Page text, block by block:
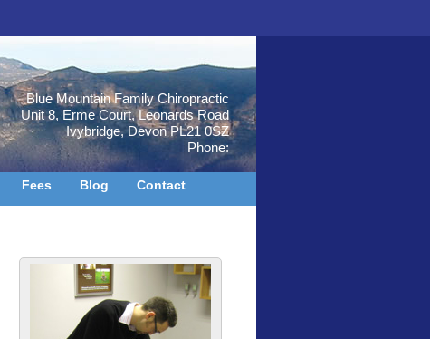
Blue Mountain Family Chiropractic
Unit 8, Erme Court, Leonards Road
Ivybridge,Devon PL21 0SZ
Phone:
Fees Blog Contact